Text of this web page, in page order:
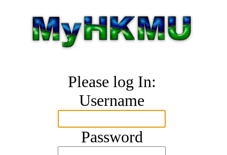
Please log In:
Username
Password